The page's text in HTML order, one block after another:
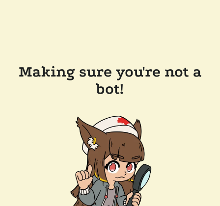
Making sure you're not a
bot!